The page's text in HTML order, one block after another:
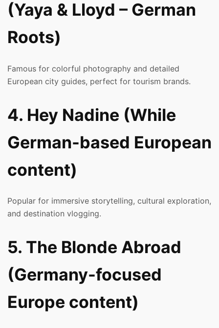
(Yaya & Lloyd – German
Roots)
Famous for colorful photography and detailed
European city guides, perfect for tourism brands.
4. Hey Nadine (While
German-based European
content)
Popular for immersive storytelling, cultural exploration,
and destination vlogging.
5. The Blonde Abroad
(Germany-focused
Europe content)